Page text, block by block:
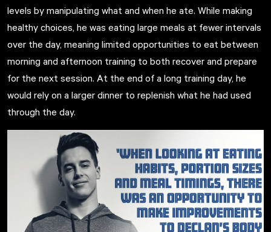
levels by manipulating what and when he ate. While making
healthy choices, he was eating large meals at fewer intervals
over the day, meaning limited opportunities to eat between
morning and afternoon training to both recover and prepare
for the next session. At the end of a long training day, he
would rely on a larger dinner to replenish what he had used
through the day.